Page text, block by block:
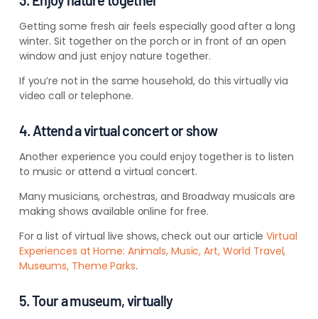
Getting some fresh air feels especially good after a long
winter. Sit together on the porch or in front of an open
window and just enjoy nature together.
If you’re not in the same household, do this virtually via
video call or telephone.
4. Attend a virtual concert or show
Another experience you could enjoy together is to listen
to music or attend a virtual concert.
Many musicians, orchestras, and Broadway musicals are
making shows available online for free.
For a list of virtual live shows, check out our articleVirtual
Experiences at Home: Animals, Music, Art, World Travel,
Museums, Theme Parks.
5. Tour a museum, virtually